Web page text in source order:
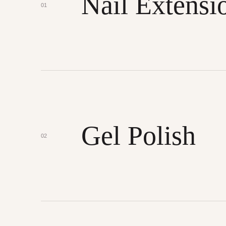
01
02 Gel Polish